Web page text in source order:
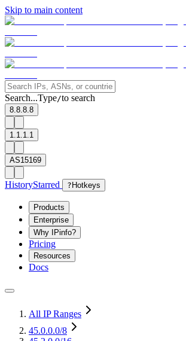
Skip to main content
Search...Type/to search
8.8.8.8
1.1.1.1
AS15169
HistoryStarred ? Hotkeys
Products
Enterprise
Why IPinfo?
Pricing
Resources
Docs
All IP Ranges
45.0.0.0/8